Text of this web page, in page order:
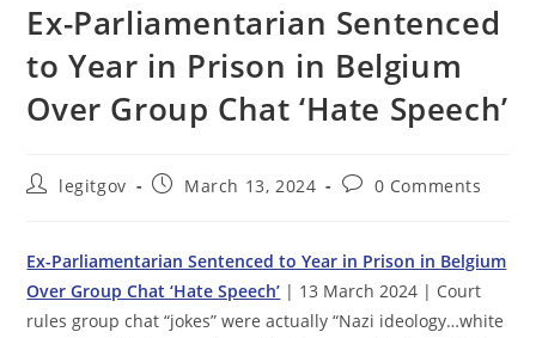
Ex-Parliamentarian Sentenced
to Year in Prison in Belgium
Over Group Chat ‘Hate Speech’
Postlegitgov
PostMarch 13, 2024
Post0 Comments
Ex-Parliamentarian Sentenced to Year in Prison in Belgium
Over Group Chat ‘Hate Speech’ | 13 March 2024 | Court
rules group chat “jokes” were actually “Nazi ideology…white